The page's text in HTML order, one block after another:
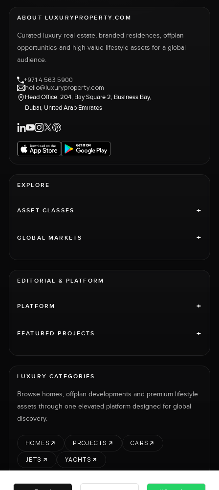
ABOUT LUXURYPROPERTY.COM
Curated luxury real estate, branded residences, offplan
opportunities and high-value lifestyle assets for a global
audience.
+971 4 563 5900
hello@luxuryproperty.com
Head Office: 204, Bay Square 2, Business Bay,
Dubai, United Arab Emirates
EXPLORE
ASSET CLASSES +
GLOBAL MARKETS +
EDITORIAL & PLATFORM
PLATFORM +
FEATURED PROJECTS +
LUXURY CATEGORIES
Browse homes, offplan developments and premium lifestyle
assets through one elevated platform designed for global
discovery.
HOMES PROJECTS
CARS
JETS
YACHTS